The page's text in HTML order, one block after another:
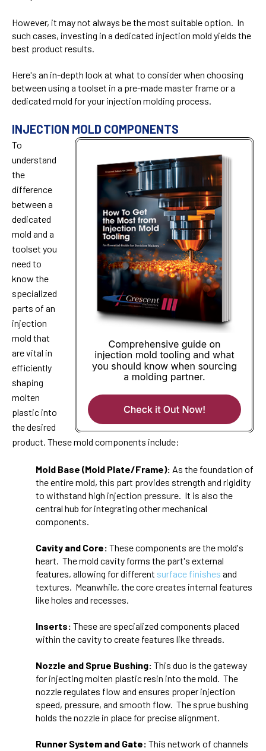
However, it may not always be the most suitable option. In
such cases, investing in a dedicated injection mold yields the
best product results.
Here's an in-depth look at what to consider when choosing
between using a toolset in a pre-made master frame or a
dedicated mold for your injection molding process.
INJECTION MOLD COMPONENTS
To
understand
the
difference
between a
dedicated
mold and a
toolset you
need to
know the
specialized
parts of an
injection
mold that
are vital in
efficiently
shaping
molten
plastic into
the desired
product. These mold components include:
Mold Base (Mold Plate/Frame): As the foundation of
the entire mold, this part provides strength and rigidity
to withstand high injection pressure. It is also the
central hub for integrating other mechanical
components.
Cavity and Core: These components are the mold's
heart. The mold cavity forms the part's external
features, allowing for different surface finishes and
textures. Meanwhile, the core creates internal features
like holes and recesses.
Inserts: These are specialized components placed
within the cavity to create features like threads.
Nozzle and Sprue Bushing: This duo is the gateway
for injecting molten plastic resin into the mold. The
nozzle regulates flow and ensures proper injection
speed, pressure, and smooth flow. The sprue bushing
holds the nozzle in place for precise alignment.
Runner System and Gate: This network of channels